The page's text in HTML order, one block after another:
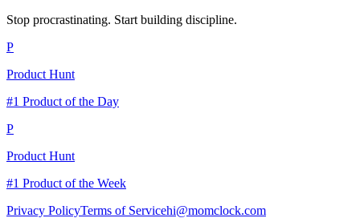
Stop procrastinating. Start building discipline.
P
Product Hunt
#1 Product of the Day
P
Product Hunt
#1 Product of the Week
Privacy PolicyTerms of Servicehi@momclock.com